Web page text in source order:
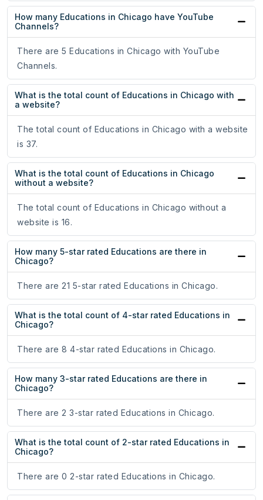
How many Educations in Chicago have YouTube
Channels?
There are 5 Educations in Chicago with YouTube
Channels.
What is the total count of Educations in Chicago with
a website?
The total count of Educations in Chicago with a website
is 37.
What is the total count of Educations in Chicago
without a website?
The total count of Educations in Chicago without a
website is 16.
How many 5-star rated Educations are there in
Chicago?
There are 21 5-star rated Educations in Chicago.
What is the total count of 4-star rated Educations in
Chicago?
There are 8 4-star rated Educations in Chicago.
How many 3-star rated Educations are there in
Chicago?
There are 2 3-star rated Educations in Chicago.
What is the total count of 2-star rated Educations in
Chicago?
There are 0 2-star rated Educations in Chicago.